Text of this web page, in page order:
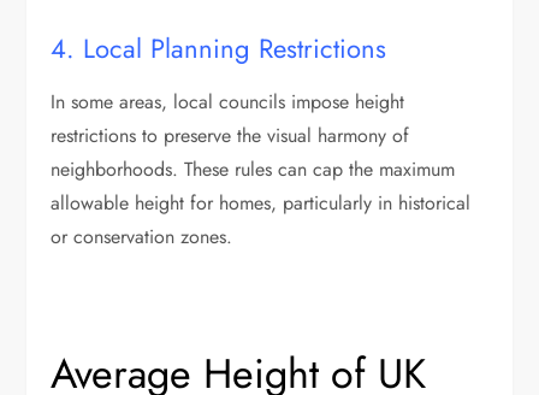
4. Local Planning Restrictions
In some areas, local councils impose height
restrictions to preserve the visual harmony of
neighborhoods. These rules can cap the maximum
allowable height for homes, particularly in historical
or conservation zones.
Average Height of UK